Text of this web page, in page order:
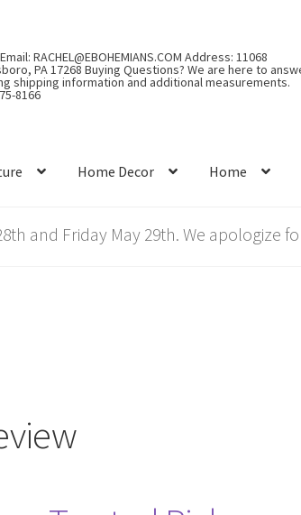
RACHEL@EBOHEMIANS.COM Address: 11068
PA 17268 Buying Questions? We are here to
shipping information and additional measurements.
8166
Home Decor Home
and Friday May 29th. We apologize